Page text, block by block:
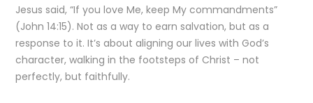
Jesus said, “If you love Me, keep My commandments”
(John 14:15). Not as a way to earn salvation, but as a
response to it. It’s about aligning our lives with God’s
character, walking in the footsteps of Christ – not
perfectly, but faithfully.